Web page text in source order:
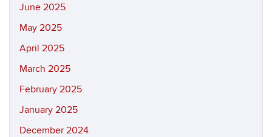
June 2025
May 2025
April 2025
March 2025
February 2025
January 2025
December 2024